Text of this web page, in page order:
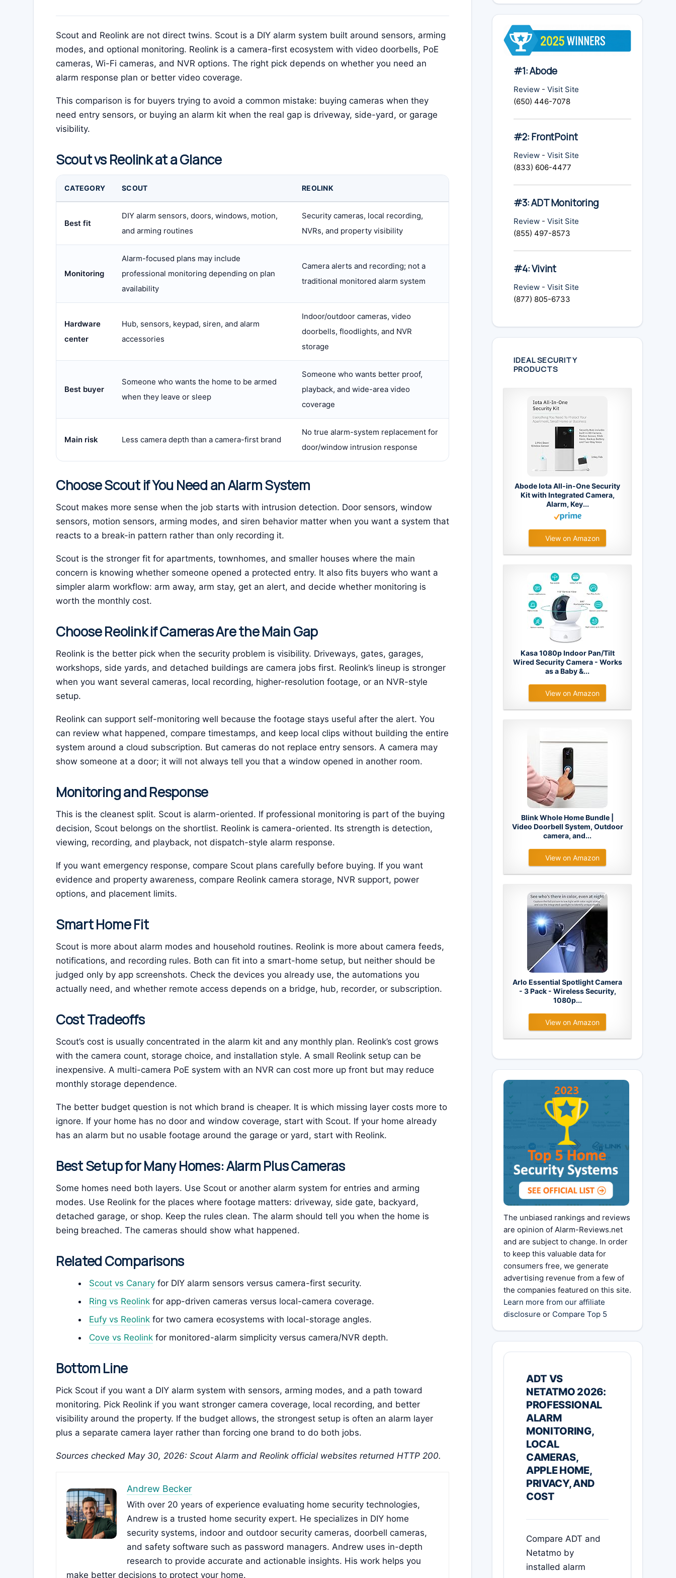
Scout and Reolink are not direct twins. Scout is a DIY alarm system built around sensors, arming
modes, and optional monitoring. Reolink is a camera-first ecosystem with video doorbells, PoE
cameras, Wi-Fi cameras, and NVR options. The right pick depends on whether you need an
alarm response plan or better video coverage.
This comparison is for buyers trying to avoid a common mistake: buying cameras when they
need entry sensors, or buying an alarm kit when the real gap is driveway, side-yard, or garage
visibility.
Scout vs Reolink at a Glance
CATEGORY SCOUT REOLINK
Best fit
DIY alarm sensors, doors, windows, motion,
and arming routines
Security cameras, local recording,
NVRs, and property visibility
Monitoring
Alarm-focused plans may include
professional monitoring depending on plan
availability
Camera alerts and recording; not a
traditional monitored alarm system
Hardware
center
Hub, sensors, keypad, siren, and alarm
accessories
Indoor/outdoor cameras, video
doorbells, floodlights, and NVR
storage
Best buyer
Someone who wants the home to be armed
when they leave or sleep
Someone who wants better proof,
playback, and wide-area video
coverage
Main risk Less camera depth than a camera-first brand
No true alarm-system replacement for
door/window intrusion response
Choose Scout if You Need an Alarm System
Scout makes more sense when the job starts with intrusion detection. Door sensors, window
sensors, motion sensors, arming modes, and siren behavior matter when you want a system that
reacts to a break-in pattern rather than only recording it.
Scout is the stronger fit for apartments, townhomes, and smaller houses where the main
concern is knowing whether someone opened a protected entry. It also fits buyers who want a
simpler alarm workflow: arm away, arm stay, get an alert, and decide whether monitoring is
worth the monthly cost.
Choose Reolink if Cameras Are the Main Gap
Reolink is the better pick when the security problem is visibility. Driveways, gates, garages,
workshops, side yards, and detached buildings are camera jobs first. Reolink’s lineup is stronger
when you want several cameras, local recording, higher-resolution footage, or an NVR-style
setup.
Reolink can support self-monitoring well because the footage stays useful after the alert. You
can review what happened, compare timestamps, and keep local clips without building the entire
system around a cloud subscription. But cameras do not replace entry sensors. A camera may
show someone at a door; it will not always tell you that a window opened in another room.
Monitoring and Response
This is the cleanest split. Scout is alarm-oriented. If professional monitoring is part of the buying
decision, Scout belongs on the shortlist. Reolink is camera-oriented. Its strength is detection,
viewing, recording, and playback, not dispatch-style alarm response.
If you want emergency response, compare Scout plans carefully before buying. If you want
evidence and property awareness, compare Reolink camera storage, NVR support, power
options, and placement limits.
Smart Home Fit
Scout is more about alarm modes and household routines. Reolink is more about camera feeds,
notifications, and recording rules. Both can fit into a smart-home setup, but neither should be
judged only by app screenshots. Check the devices you already use, the automations you
actually need, and whether remote access depends on a bridge, hub, recorder, or subscription.
Cost Tradeoffs
Scout’s cost is usually concentrated in the alarm kit and any monthly plan. Reolink’s cost grows
with the camera count, storage choice, and installation style. A small Reolink setup can be
inexpensive. A multi-camera PoE system with an NVR can cost more up front but may reduce
monthly storage dependence.
The better budget question is not which brand is cheaper. It is which missing layer costs more to
ignore. If your home has no door and window coverage, start with Scout. If your home already
has an alarm but no usable footage around the garage or yard, start with Reolink.
Best Setup for Many Homes: Alarm Plus Cameras
Some homes need both layers. Use Scout or another alarm system for entries and arming
modes. Use Reolink for the places where footage matters: driveway, side gate, backyard,
detached garage, or shop. Keep the rules clean. The alarm should tell you when the home is
being breached. The cameras should show what happened.
Related Comparisons
Scout vs Canary for DIY alarm sensors versus camera-first security.
Ring vs Reolink for app-driven cameras versus local-camera coverage.
Eufy vs Reolink for two camera ecosystems with local-storage angles.
Cove vs Reolink for monitored-alarm simplicity versus camera/NVR depth.
Bottom Line
Pick Scout if you want a DIY alarm system with sensors, arming modes, and a path toward
monitoring. Pick Reolink if you want stronger camera coverage, local recording, and better
visibility around the property. If the budget allows, the strongest setup is often an alarm layer
plus a separate camera layer rather than forcing one brand to do both jobs.
Sources checked May 30, 2026: Scout Alarm and Reolink official websites returned HTTP 200.
Andrew Becker
With over 20 years of experience evaluating home security technologies,
Andrew is a trusted home security expert. He specializes in DIY home
security systems, indoor and outdoor security cameras, doorbell cameras,
and safety software such as password managers. Andrew uses in-depth
research to provide accurate and actionable insights. His work helps you
make better decisions to protect your home.
#1: Abode
Review - Visit Site
(650) 446-7078
#2: FrontPoint
Review - Visit Site
(833) 606-4477
#3: ADT Monitoring
Review - Visit Site
(855) 497-8573
#4: Vivint
Review - Visit Site
(877) 805-6733
IDEAL SECURITY
PRODUCTS
Abode Iota All-in-One Security
Kit with Integrated Camera,
Alarm, Key...
View on Amazon
Kasa 1080p Indoor Pan/Tilt
Wired Security Camera - Works
as a Baby &...
View on Amazon
Blink Whole Home Bundle |
Video Doorbell System, Outdoor
camera, and...
View on Amazon
Arlo Essential Spotlight Camera
- 3 Pack - Wireless Security,
1080p...
View on Amazon
The unbiased rankings and reviews
are opinion of Alarm-Reviews.net
and are subject to change. In order
to keep this valuable data for
consumers free, we generate
advertising revenue from a few of
the companies featured on this site.
Learn more from our affiliate
disclosure or Compare Top 5
ADT VS
NETATMO 2026:
PROFESSIONAL
ALARM
MONITORING,
LOCAL
CAMERAS,
APPLE HOME,
PRIVACY, AND
COST
Compare ADT and
Netatmo by
installed alarm